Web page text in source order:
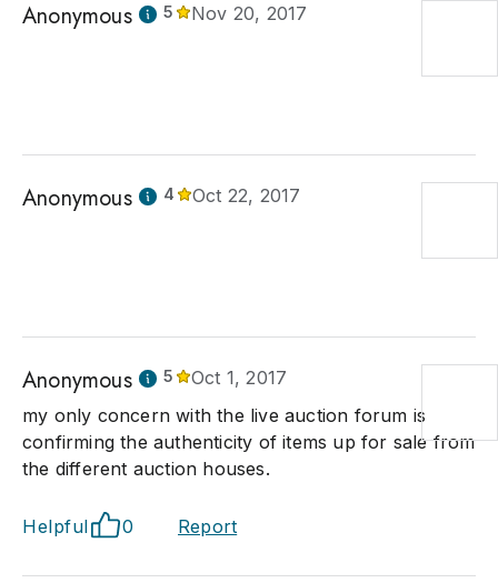
Anonymous 5 Nov 20, 2017
Anonymous 4 Oct 22, 2017
Anonymous 5
Oct 1, 2017
my only concern with the live auction forum is
confirming the authenticity of items up for sale from
the different auction houses.
Helpful 0 Report